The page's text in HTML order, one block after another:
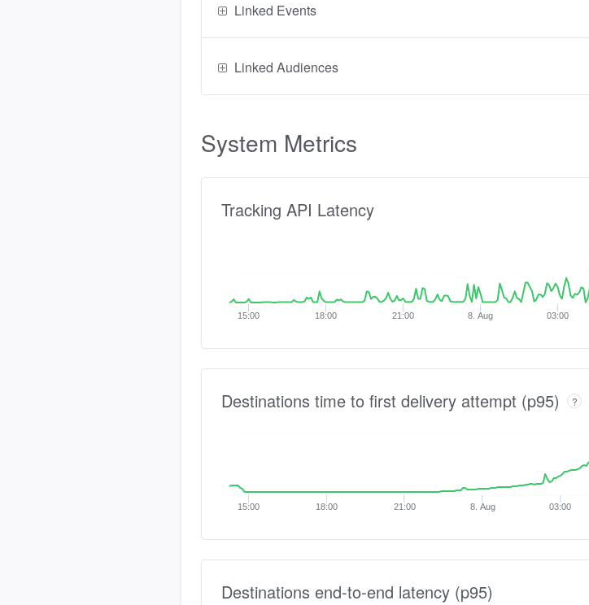
Linked Events
Linked Audiences
System Metrics
Tracking API Latency
15:00 18:00 21:00 8. Aug 03:00
Destinations time to first delivery attempt (p95) ?
15:00 18:00 21:00 8. Aug 03:00
Destinations end-to-end latency (p95)